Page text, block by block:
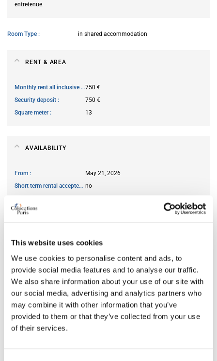
This website uses cookies
We use cookies to personalise content and ads, to
provide social media features and to analyse our traffic.
We also share information about your use of our site with
our social media, advertising and analytics partners who
may combine it with other information that you’ve
provided to them or that they’ve collected from your use
of their services.
entretenue.
Room Type in shared accommodation
RENT & AREA
Monthly rent all inclusive750 €
Security deposit
750 €
Square meter
13
AVAILABILITY
From
May 21, 2026
Short term rental accepted no
Bed size
double
Bathroom
shared
Working desk
yes
Wi-Fi
yes
TV
yes
PREFERRED ROOMMATE PROFILE